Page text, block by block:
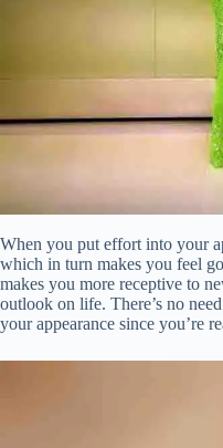
When you put effort into your
which in turn makes you feel
makes you more receptive to
outlook on life. There’s no
your appearance since you’re